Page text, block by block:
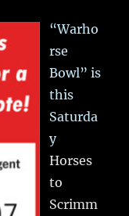
“Warho
rse
Bowl” is
this
Saturda
y
Horses
to
Scrimm